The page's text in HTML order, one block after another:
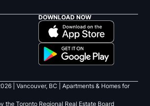
DOWNLOAD NOW
| Vancouver, BC |
Apartments & Homes for
the Toronto Regional Real Estate Board